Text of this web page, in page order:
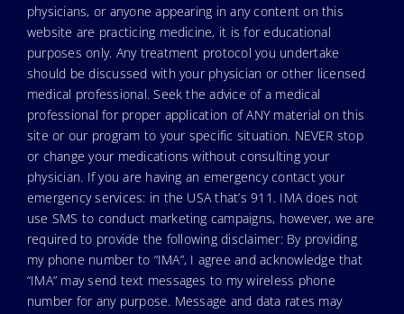
physicians, or anyone appearing in any content on this
website are practicing medicine, it is for educational
purposes only. Any treatment protocol you undertake
should be discussed with your physician or other licensed
medical professional. Seek the advice of a medical
professional for proper application of ANY material on this
site or our program to your specific situation. NEVER stop
or change your medications without consulting your
physician. If you are having an emergency contact your
emergency services: in the USA that’s 911. IMA does not
use SMS to conduct marketing campaigns, however, we are
required to provide the following disclaimer: By providing
my phone number to “IMA”, I agree and acknowledge that
“IMA” may send text messages to my wireless phone
number for any purpose. Message and data rates may